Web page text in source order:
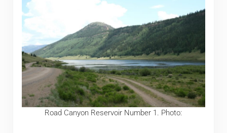
Road Canyon Reservoir Number 1. Photo: